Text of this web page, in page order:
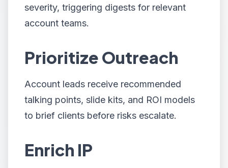
severity, triggering digests for relevant
account teams.
Prioritize Outreach
Account leads receive recommended
talking points, slide kits, and ROI models
to brief clients before risks escalate.
Enrich IP